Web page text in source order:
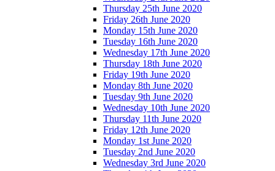
Thursday 25th June 2020
Friday 26th June 2020
Monday 15th June 2020
Tuesday 16th June 2020
Wednesday 17th June 2020
Thursday 18th June 2020
Friday 19th June 2020
Monday 8th June 2020
Tuesday 9th June 2020
Wednesday 10th June 2020
Thursday 11th June 2020
Friday 12th June 2020
Monday 1st June 2020
Tuesday 2nd June 2020
Wednesday 3rd June 2020